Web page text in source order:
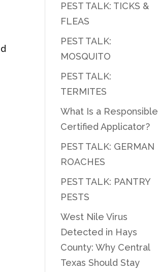
PEST TALK: TICKS &
FLEAS
PEST TALK:
MOSQUITO
PEST TALK:
TERMITES
What Is a Responsible
Certified Applicator?
PEST TALK: GERMAN
ROACHES
PEST TALK: PANTRY
PESTS
West Nile Virus
Detected in Hays
County: Why Central
Texas Should Stay